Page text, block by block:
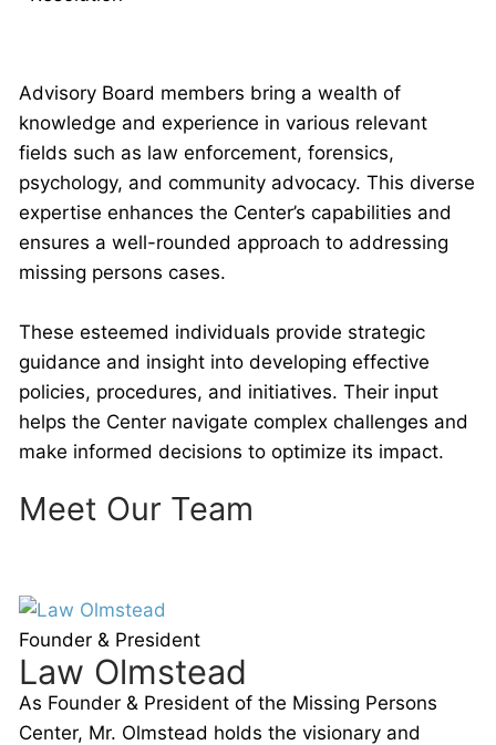
Advisory Board members bring a wealth of
knowledge and experience in various relevant
fields such as law enforcement, forensics,
psychology, and community advocacy. This diverse
expertise enhances the Center’s capabilities and
ensures a well-rounded approach to addressing
missing persons cases.
These esteemed individuals provide strategic
guidance and insight into developing effective
policies, procedures, and initiatives. Their input
helps the Center navigate complex challenges and
make informed decisions to optimize its impact.
Meet Our Team
Founder & President
Law Olmstead
As Founder & President of the Missing Persons
Center, Mr. Olmstead holds the visionary and